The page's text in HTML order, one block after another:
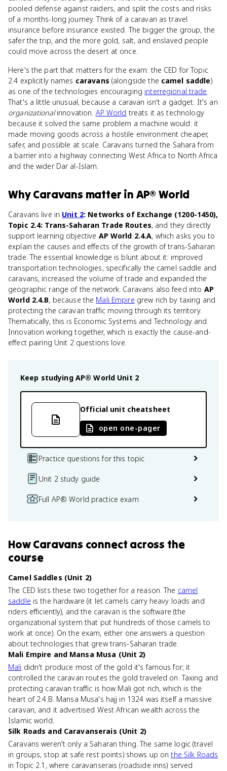
pooled defense against raiders, and split the costs and risks
of a months-long journey. Think of a caravan as travel
insurance before insurance existed. The bigger the group, the
safer the trip, and the more gold, salt, and enslaved people
could move across the desert at once.
Here's the part that matters for the exam: the CED for Topic
2.4 explicitly names caravans (alongside the camel saddle)
as one of the technologies encouraging interregional trade.
That's a little unusual, because a caravan isn't a gadget. It's an
organizationalinnovation. AP World treats it as technology
because it solved the same problem a machine would: it
made moving goods across a hostile environment cheaper,
safer, and possible at scale. Caravans turned the Sahara from
a barrier into a highway connecting West Africa to North Africa
and the wider Dar al-Islam.
WhyCaravans matter in AP® World
Caravans live in Unit 2: Networks of Exchange (1200-1450),
Topic 2.4: Trans-Saharan Trade Routes, and they directly
support learning objective AP World 2.4.A, which asks you to
explain the causes and effects of the growth of trans-Saharan
trade. The essential knowledge is blunt about it: improved
transportation technologies, specifically the camel saddle and
caravans, increased the volume of trade and expanded the
geographic range of the network. Caravans also feed into AP
World 2.4.B, because the Mali Empire grew rich by taxing and
protecting the caravan traffic moving through its territory.
Thematically, this is Economic Systems and Technology and
Innovation working together, which is exactly the cause-and-
effect pairing Unit 2 questions love.
Keep studying AP® World Unit 2
Official unit cheatsheet
open one-pager
Practice questions for this topic
Unit 2 study guide
Full AP® World practice exam
HowCaravans connect across the
course
Camel Saddles (Unit 2)
The CED lists these two together for a reason. The camel
saddle is the hardware (it let camels carry heavy loads and
riders efficiently), and the caravan is the software (the
organizational system that put hundreds of those camels to
work at once). On the exam, either one answers a question
about technologies that grew trans-Saharan trade.
Mali Empire and Mansa Musa (Unit 2)
Mali didn't produce most of the gold it's famous for; it
controlled the caravan routes the gold traveled on. Taxing and
protecting caravan traffic is how Mali got rich, which is the
heart of 2.4.B. Mansa Musa's hajj in 1324 was itself a massive
caravan, and it advertised West African wealth across the
Islamic world.
Silk Roads and Caravanserais (Unit 2)
Caravans weren't only a Saharan thing. The same logic (travel
in groups, stop at safe rest points) shows up onthe Silk Roads
in Topic 2.1, where caravanserais (roadside inns) served